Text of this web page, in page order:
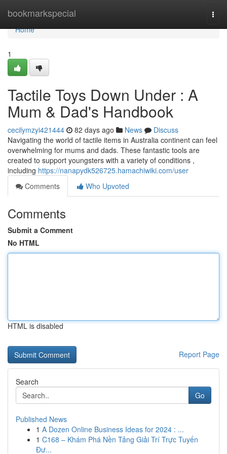
bookmarkspecial
Home
Home
1
Tactile Toys Down Under : A
Mum & Dad's Handbook
cecilymzyi421444 82 days ago News
Discuss
Navigating the world of tactile items in Australia continent can feel
overwhelming for mums and dads. These fantastic tools are
created to support youngsters with a variety of conditions ,
including https://nanapydk526725.hamachiwiki.com/user
Comments
Who Upvoted
Comments
Submit a Comment
No HTML
HTML is disabled
Report Page
Search
Go
Published News
1 A Dozen Online Business Ideas for 2024 : ...
1 C168 – Khám Phá Nền Tảng Giải Trí Trực Tuyến
Đư...